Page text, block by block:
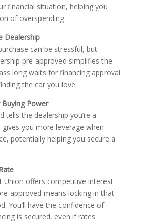
financial situation, helping you
of overspending.
Dealership
can be stressful, but
pre-approved simplifies the
long waits for financing approval
the car you love.
Power
tells the dealership you’re a
gives you more leverage when
potentially helping you secure a
Union offers competitive interest
approved means locking in that
You’ll have the confidence of
is secured, even if rates